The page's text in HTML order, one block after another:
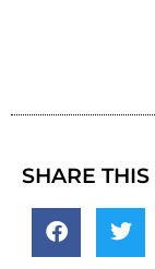
SHARE THIS